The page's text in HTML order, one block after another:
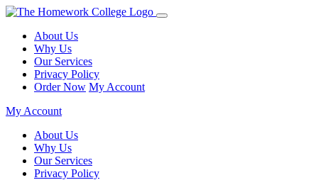
About Us
Why Us
Our Services
Privacy Policy
Order Now My Account
My Account
About Us
Why Us
Our Services
Privacy Policy